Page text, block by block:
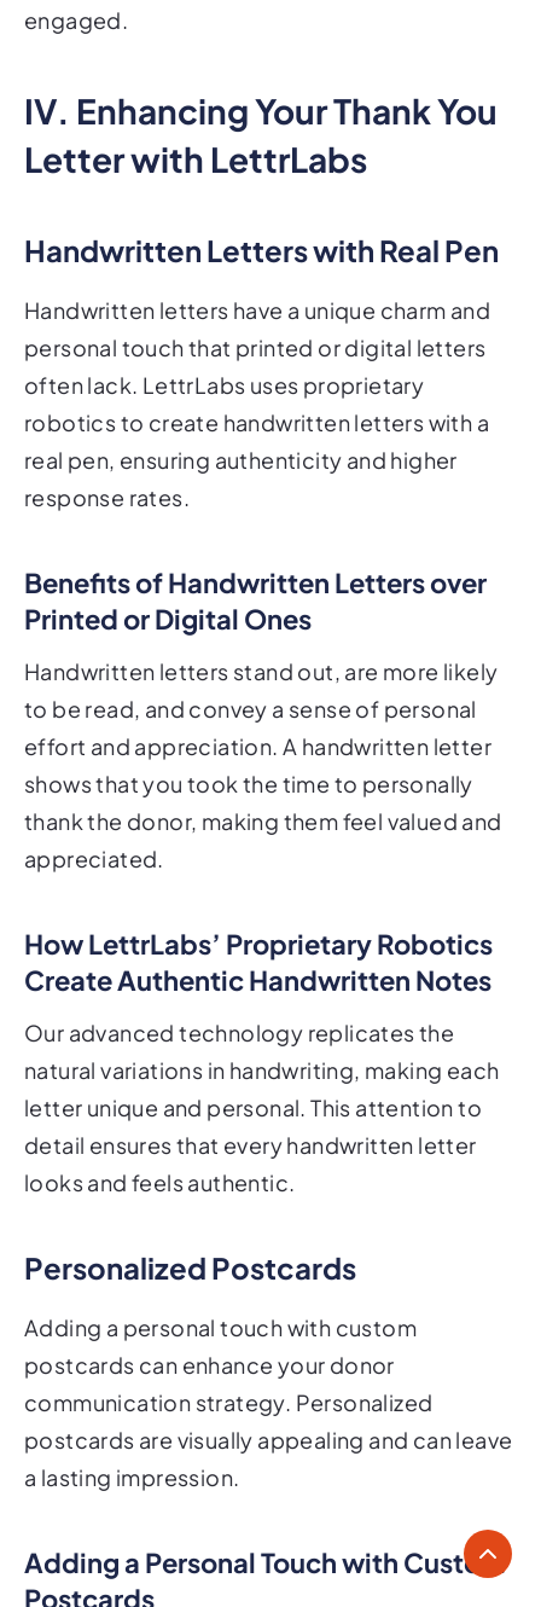
engaged.
IV. Enhancing Your Thank You
Letter with LettrLabs
Handwritten Letters with Real Pen
Handwritten letters have a unique charm and
personal touch that printed or digital letters
often lack. LettrLabs uses proprietary
robotics to create handwritten letters with a
real pen, ensuring authenticity and higher
response rates.
Benefits of Handwritten Letters over
Printed or Digital Ones
Handwritten letters stand out, are more likely
to be read, and convey a sense of personal
effort and appreciation. A handwritten letter
shows that you took the time to personally
thank the donor, making them feel valued and
appreciated.
How LettrLabs’ Proprietary Robotics
Create Authentic Handwritten Notes
Our advanced technology replicates the
natural variations in handwriting, making each
letter unique and personal. This attention to
detail ensures that every handwritten letter
looks and feels authentic.
Personalized Postcards
Adding a personal touch with custom
postcards can enhance your donor
communication strategy. Personalized
postcards are visually appealing and can leave
a lasting impression.
Adding a Personal Touch with Custom
Postcards